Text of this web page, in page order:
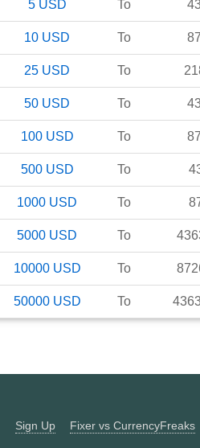
5 USD To
10 USD To
25 USD To
50 USD To
100 USD To
500 USD To
1000 USD To
5000 USD To
10000 USD To
50000 USD To
Sign Up Fixer vs CurrencyFreaks